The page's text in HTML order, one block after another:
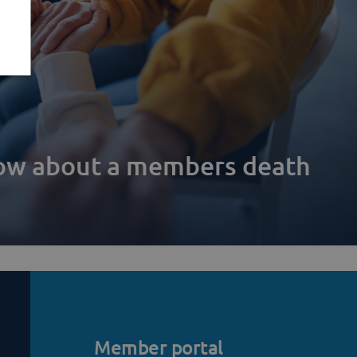
about a members death
Member portal